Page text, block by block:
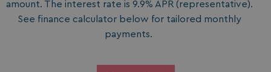
amount. The interest rate is 9.9% APR (representative).
See finance calculator below for tailored monthly
payments.